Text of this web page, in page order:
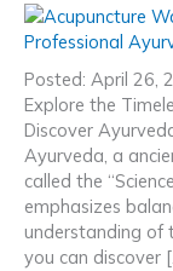
c
e
b
o
o
k
st
o
d
o
n
l
Professional
Posted: April 26,
Explore the
Discover
Ayurveda, a
called the
emphasizes
understanding of
you can discover